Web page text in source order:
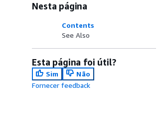
Nesta página
Contents
See Also
Esta página foi útil?
Sim
Não
Fornecer feedback